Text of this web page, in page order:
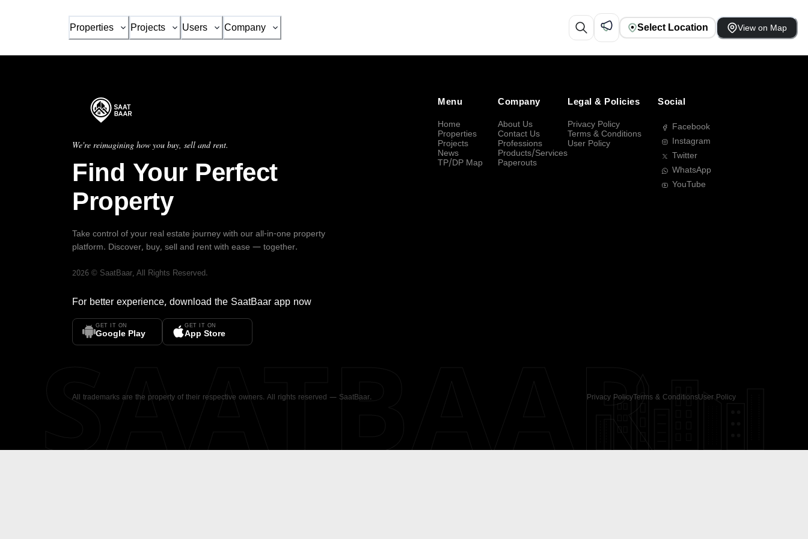
Properties Projects Users Company Select Location View on Map
We're reimagining how you buy, sell and rent.
Find Your Perfect
Property
Take control of your real estate journey with our all-in-one property
platform. Discover, buy, sell and rent with ease — together.
2026 © SaatBaar, All Rights Reserved.
For better experience, download the SaatBaar app now
GET IT ON
Google Play
GET IT ON
App Store
Menu
Home
Properties
Projects
News
TP/DP Map
Company
About Us
Contact Us
Professions
Products/Services
Paperouts
Legal & Policies
Privacy Policy
Terms & Conditions
User Policy
Social
Facebook
Instagram
Twitter
WhatsApp
YouTube
All trademarks are the property of their respective owners. All rights reserved — SaatBaar. Privacy PolicyTerms & ConditionsUser Policy
SAATBAAR